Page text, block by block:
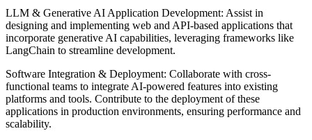
LLM & Generative AI Application Development: Assist in
designing and implementing web and API-based applications that
incorporate generative AI capabilities, leveraging frameworks like
LangChain to streamline development.
Software Integration & Deployment: Collaborate with cross-
functional teams to integrate AI-powered features into existing
platforms and tools. Contribute to the deployment of these
applications in production environments, ensuring performance and
scalability.